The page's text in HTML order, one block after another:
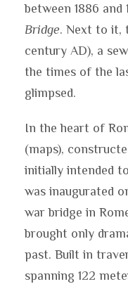
between 1886 and
Bridge. Next to it,
century AD), a
the times of the
glimpsed.
In the heart of
(maps),
initially intended
was inaugurated
war bridge in
brought only
past. Built in
spanning 122